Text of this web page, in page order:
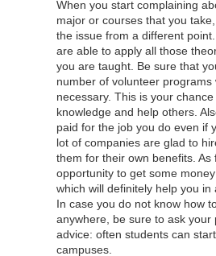
When you start complaining
major or courses that you
the issue from a different
are able to apply all those
you are taught. Be sure that
number of volunteer
necessary. This is your
knowledge and help others.
paid for the job you do even if
lot of companies are glad to
them for their own benefits. As
opportunity to get some
which will definitely help you in
In case you do not know how
anywhere, be sure to ask your
advice: often students can
campuses.